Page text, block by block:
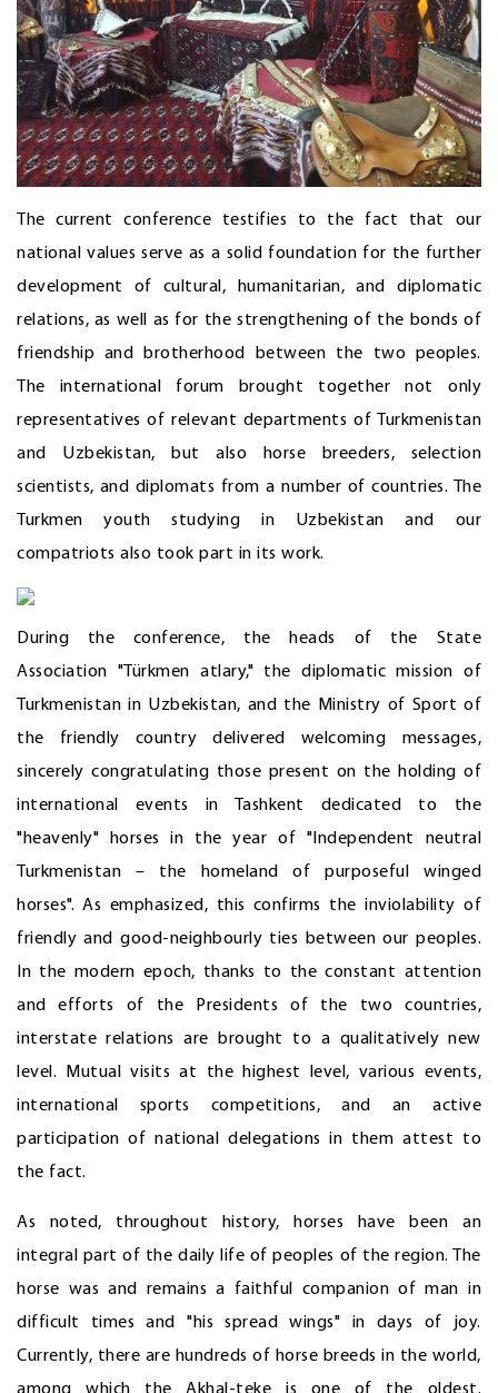
The current conference testifies to the fact that our
national values serve as a solid foundation for the further
development of cultural, humanitarian, and diplomatic
relations, as well as for the strengthening of the bonds of
friendship and brotherhood between the two peoples.
The international forum brought together not only
representatives of relevant departments of Turkmenistan
and Uzbekistan, but also horse breeders, selection
scientists, and diplomats from a number of countries. The
Turkmen youth studying in Uzbekistan and our
compatriots also took part in its work.
During the conference, the heads of the State
Association "Türkmen atlary," the diplomatic mission of
Turkmenistan in Uzbekistan, and the Ministry of Sport of
the friendly country delivered welcoming messages,
sincerely congratulating those present on the holding of
international events in Tashkent dedicated to the
"heavenly" horses in the year of "Independent neutral
Turkmenistan – the homeland of purposeful winged
horses". As emphasized, this confirms the inviolability of
friendly and good-neighbourly ties between our peoples.
In the modern epoch, thanks to the constant attention
and efforts of the Presidents of the two countries,
interstate relations are brought to a qualitatively new
level. Mutual visits at the highest level, various events,
international sports competitions, and an active
participation of national delegations in them attest to
the fact.
As noted, throughout history, horses have been an
integral part of the daily life of peoples of the region. The
horse was and remains a faithful companion of man in
difficult times and "his spread wings" in days of joy.
Currently, there are hundreds of horse breeds in the world,
among which the Akhal-teke is one of the oldest.